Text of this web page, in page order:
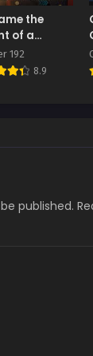
the
of a
Game
192
8.9
published.